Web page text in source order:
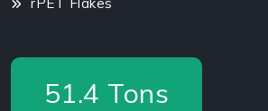
87.5 Tons